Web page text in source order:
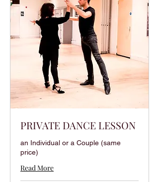
PRIVATE DANCE LESSON
an Individual or a Couple (same
price)
Read More